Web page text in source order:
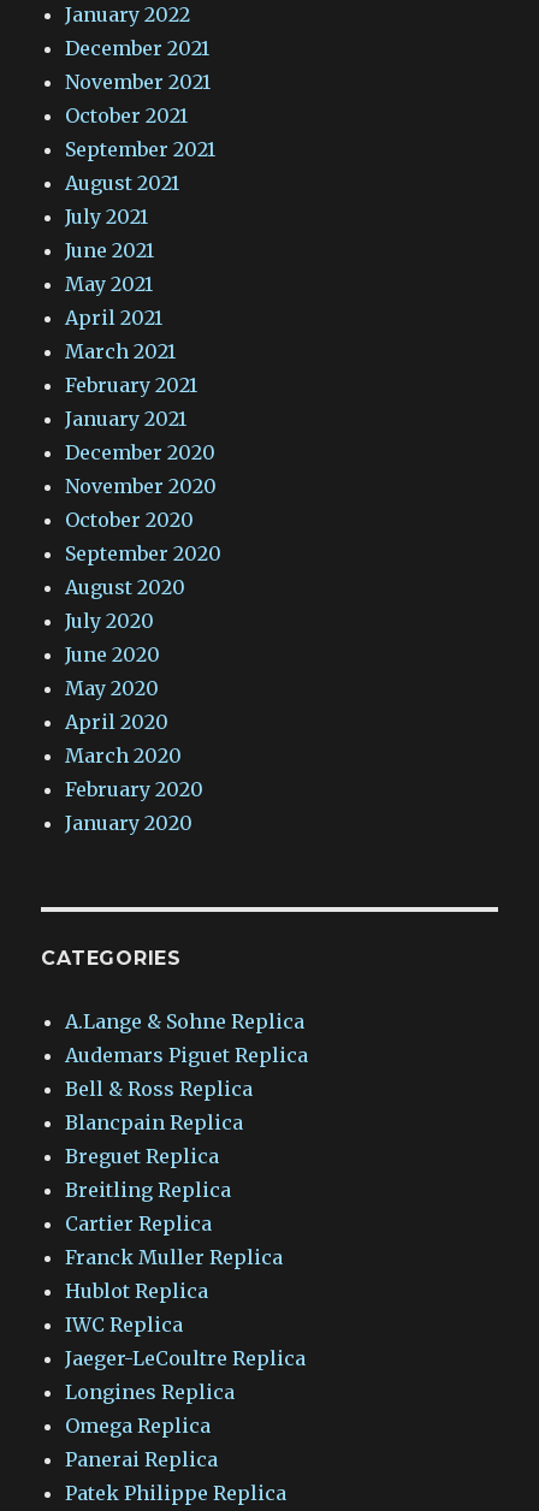
January 2022
December 2021
November 2021
October 2021
September 2021
August 2021
July 2021
June 2021
May 2021
April 2021
March 2021
February 2021
January 2021
December 2020
November 2020
October 2020
September 2020
August 2020
July 2020
June 2020
May 2020
April 2020
March 2020
February 2020
January 2020
CATEGORIES
A.Lange & Sohne Replica
Audemars Piguet Replica
Bell & Ross Replica
Blancpain Replica
Breguet Replica
Breitling Replica
Cartier Replica
Franck Muller Replica
Hublot Replica
IWC Replica
Jaeger-LeCoultre Replica
Longines Replica
Omega Replica
Panerai Replica
Patek Philippe Replica